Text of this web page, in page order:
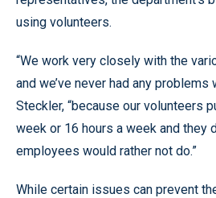
using volunteers.
“We work very closely with the
and we’ve never had any problems
Steckler, “because our volunteers
week or 16 hours a week and they
employees would rather not do.”
While certain issues can prevent